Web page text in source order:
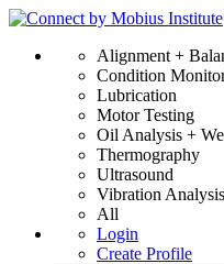
Alignment +
Condition
Lubrication
Motor Testing
Oil Analysis +
Thermography
Ultrasound
Vibration Analysis
All
Login
Create Profile